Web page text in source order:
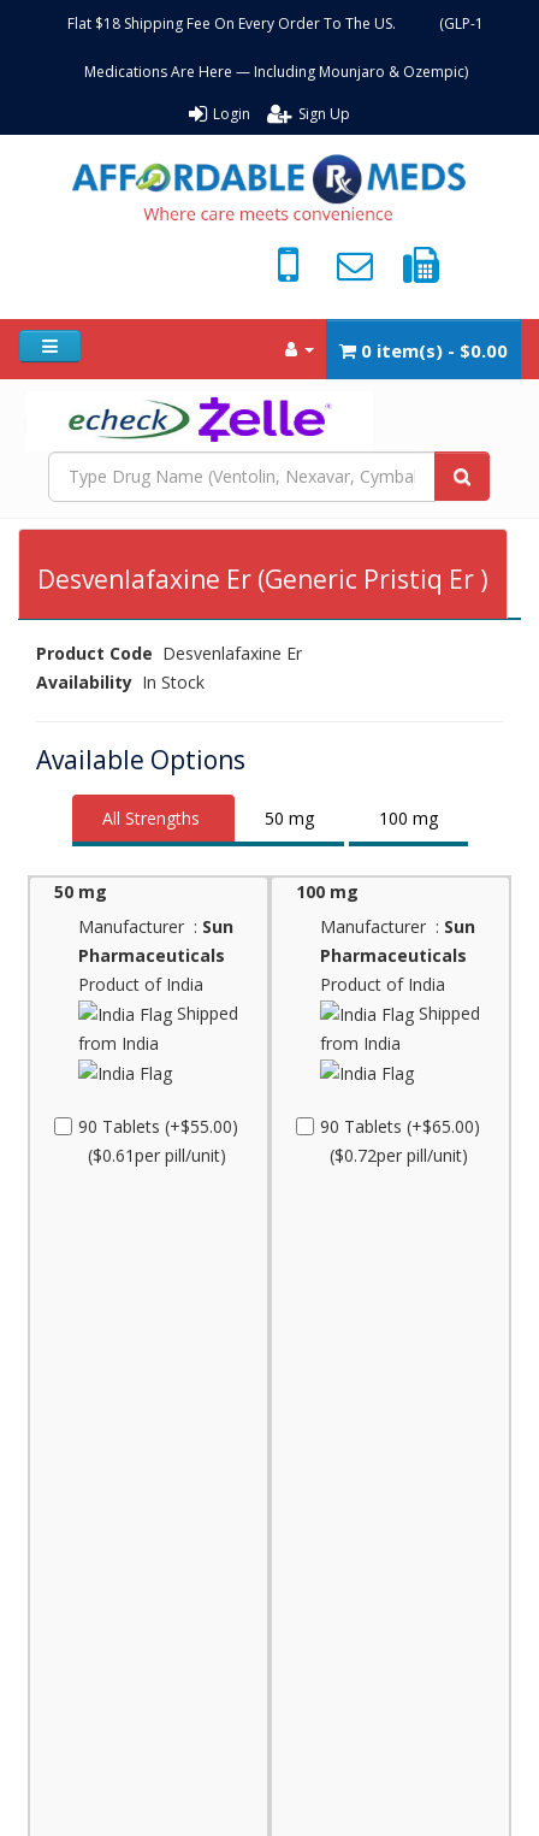
Flat $18 Shipping Fee On Every Order To The US. (GLP-1
Medications Are Here — Including Mounjaro & Ozempic)
Login Sign Up
0 item(s) - $0.00
Desvenlafaxine Er (Generic Pristiq Er )
Product Code Desvenlafaxine Er
Availability In Stock
Available Options
All Strengths 50 mg 100 mg
50 mg
Manufacturer : Sun
Pharmaceuticals
Product of India
Shipped
from India
90 Tablets (+$55.00)
($0.61per pill/unit)
100 mg
Manufacturer : Sun
Pharmaceuticals
Product of India
Shipped
from India
90 Tablets (+$65.00)
($0.72per pill/unit)